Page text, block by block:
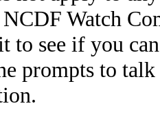
Watch
to see if you
prompts to